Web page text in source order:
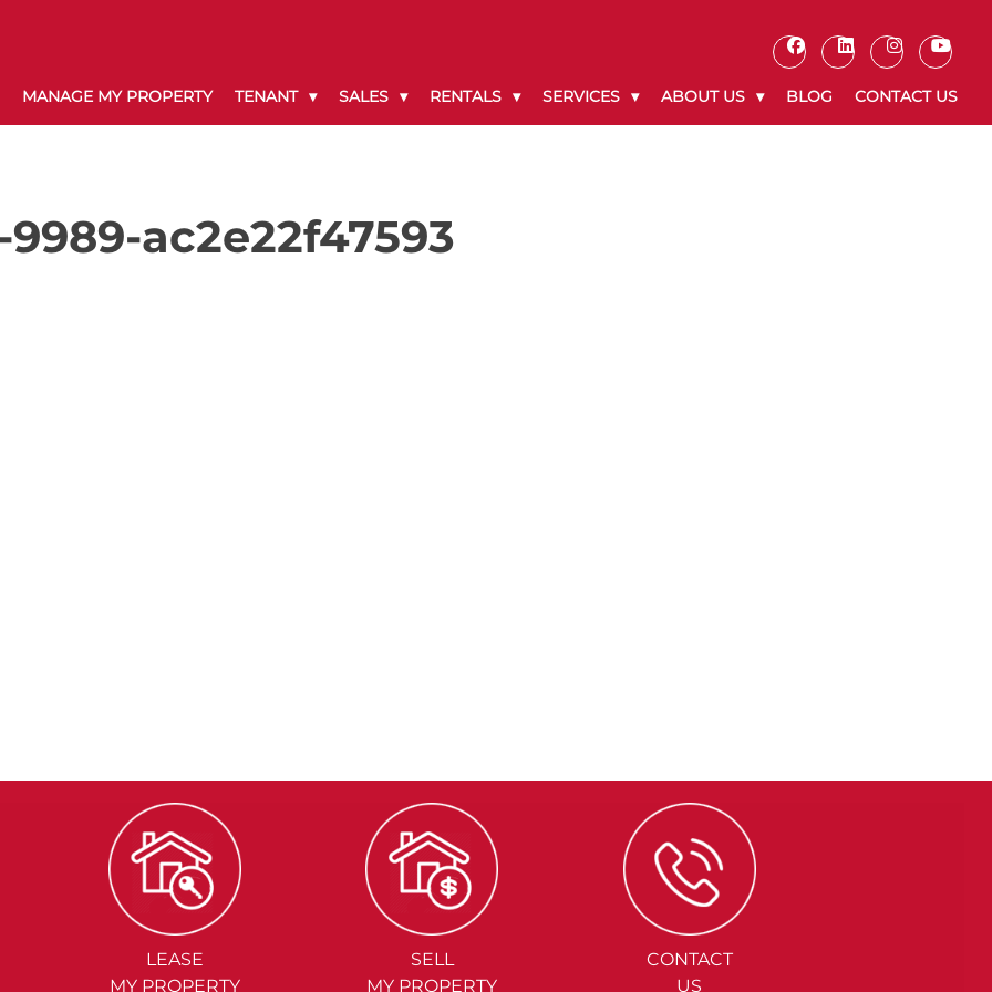
MANAGE MY PROPERTY TENANT SALES RENTALS SERVICES ABOUT US BLOG CONTACT US
ac2e22f47593
LEASE
MY PROPERTY
SELL
MY PROPERTY
CONTACT
US